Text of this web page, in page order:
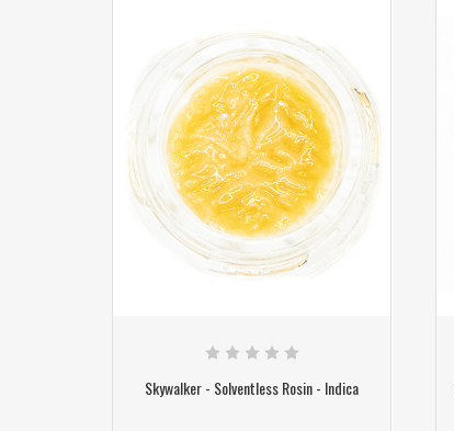
Skywalker - Solventless Rosin - Indica